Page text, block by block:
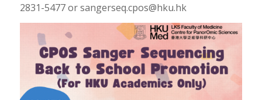
2831-5477 or sangerseq.cpos@hku.hk